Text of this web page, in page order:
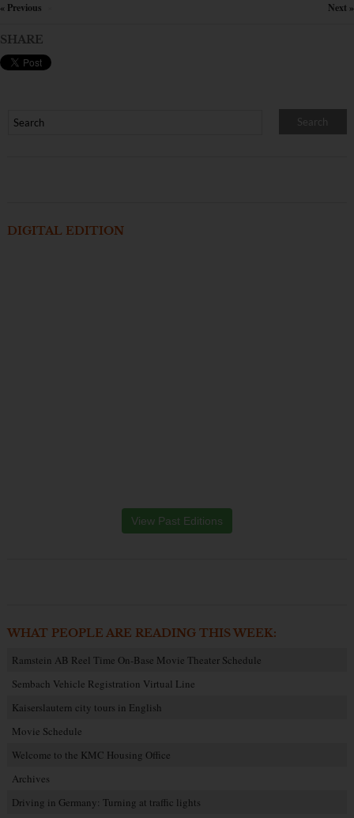
« Previous Next »
SHARE
DIGITAL EDITION
View Past Editions
WHAT PEOPLE ARE READING THIS WEEK:
Ramstein AB Reel Time On-Base Movie Theater Schedule
Sembach Vehicle Registration Virtual Line
Kaiserslautern city tours in English
Movie Schedule
Welcome to the KMC Housing Office
Archives
Driving in Germany: Turning at traffic lights